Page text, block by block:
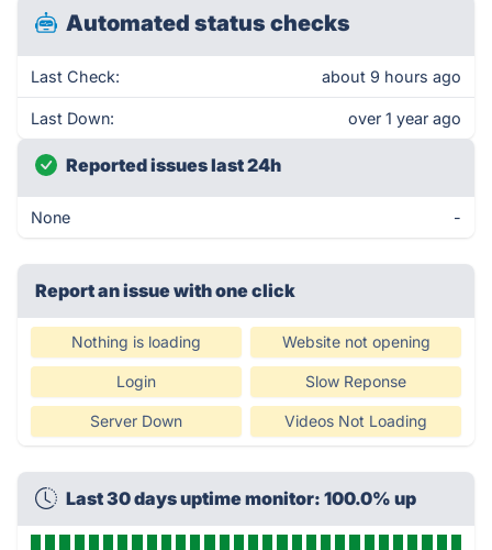
Automated status checks
Last Check: about 9 hours ago
Last Down: over 1 year ago
Reported issues last 24h
None -
Report an issue with one click
Nothing is loading Website not opening
Login Slow Reponse
Server Down Videos Not Loading
Last 30 days uptime monitor: 100.0% up